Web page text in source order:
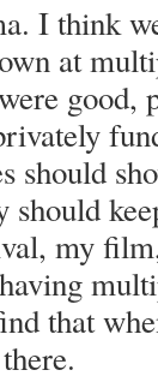
I think
at
good,
should
should
my
that